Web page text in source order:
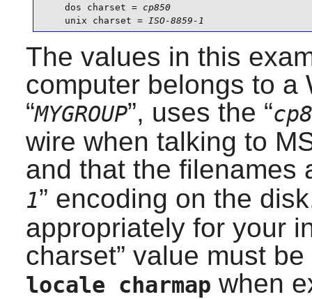
    dos charset =
cp850
    unix charset =
ISO-8859-1
The values in this
computer belongs to a
“MYGROUP”, uses the “
wire when talking to
and that the filenames
1” encoding on the
appropriately for your
charset” value must
locale charmap when